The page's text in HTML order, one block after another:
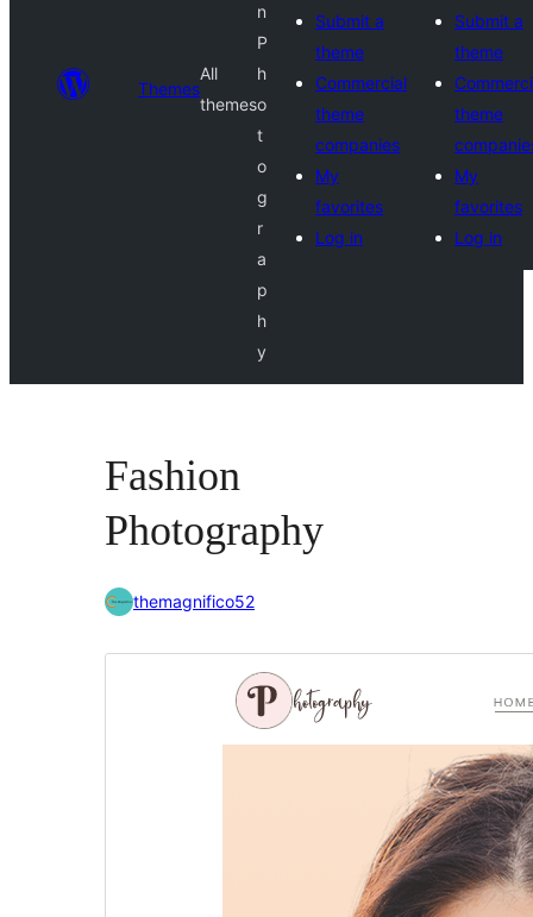
Themes
All
themes
n
P
h
o
t
o
g
r
a
p
h
y
Submit a
theme
Commercial
theme
companies
My
favorites
Log in
Submit a
theme
theme
My
favorites
Log in
Fashion
Photography
themagnifico52